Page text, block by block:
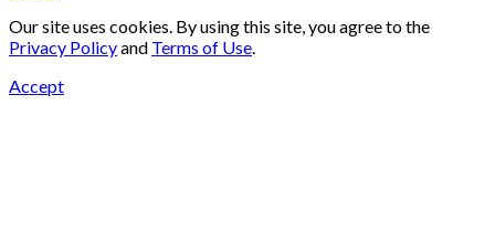
Our site uses cookies. By using this site, you agree to the
Privacy Policyand Terms of Use.
Accept